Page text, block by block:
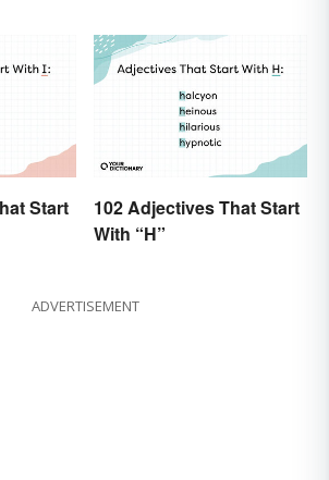
Start
102 Adjectives That Start
With “H”
ADVERTISEMENT